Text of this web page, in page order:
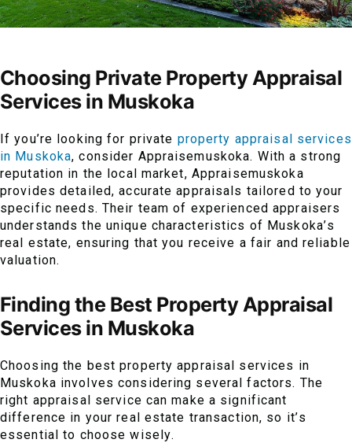
Choosing Private Property Appraisal
Services in Muskoka
If you’re looking for private property appraisal services
in Muskoka, consider Appraisemuskoka. With a strong
reputation in the local market, Appraisemuskoka
provides detailed, accurate appraisals tailored to your
specific needs. Their team of experienced appraisers
understands the unique characteristics of Muskoka’s
real estate, ensuring that you receive a fair and reliable
valuation.
Finding the Best Property Appraisal
Services in Muskoka
Choosing the best property appraisal services in
Muskoka involves considering several factors. The
right appraisal service can make a significant
difference in your real estate transaction, so it’s
essential to choose wisely.